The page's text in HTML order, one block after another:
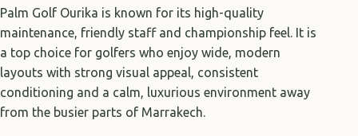
Palm Golf Ourika is known for its high-quality
maintenance, friendly staff and championship feel. It is
a top choice for golfers who enjoy wide, modern
layouts with strong visual appeal, consistent
conditioning and a calm, luxurious environment away
from the busier parts of Marrakech.